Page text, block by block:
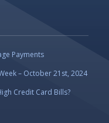
Payments
– October 21st, 2024
Credit Card Bills?